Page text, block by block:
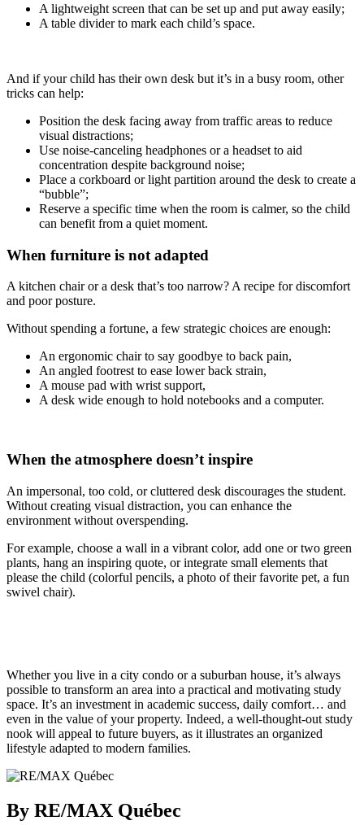
A lightweight screen that can be set up and put away easily;
A table divider to mark each child’s space.
And if your child has their own desk but it’s in a busy room, other
tricks can help:
Position the desk facing away from traffic areas to reduce
visual distractions;
Use noise-canceling headphones or a headset to aid
concentration despite background noise;
Place a corkboard or light partition around the desk to create a
“bubble”;
Reserve a specific time when the room is calmer, so the child
can benefit from a quiet moment.
When furniture is not adapted
A kitchen chair or a desk that’s too narrow? A recipe for discomfort
and poor posture.
Without spending a fortune, a few strategic choices are enough:
An ergonomic chair to say goodbye to back pain,
An angled footrest to ease lower back strain,
A mouse pad with wrist support,
A desk wide enough to hold notebooks and a computer.
When the atmosphere doesn’t inspire
An impersonal, too cold, or cluttered desk discourages the student.
Without creating visual distraction, you can enhance the
environment without overspending.
For example, choose a wall in a vibrant color, add one or two green
plants, hang an inspiring quote, or integrate small elements that
please the child (colorful pencils, a photo of their favorite pet, a fun
swivel chair).
Whether you live in a city condo or a suburban house, it’s always
possible to transform an area into a practical and motivating study
space. It’s an investment in academic success, daily comfort… and
even in the value of your property. Indeed, a well-thought-out study
nook will appeal to future buyers, as it illustrates an organized
lifestyle adapted to modern families.
By RE/MAX Québec